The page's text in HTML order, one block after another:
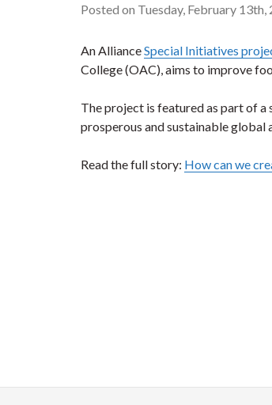
Posted on Tuesday, February 13th,
An AllianceSpecial Initiatives
College (OAC), aims to improve
The project is featured as part of
prosperous and sustainable global
Read the full story: How can we